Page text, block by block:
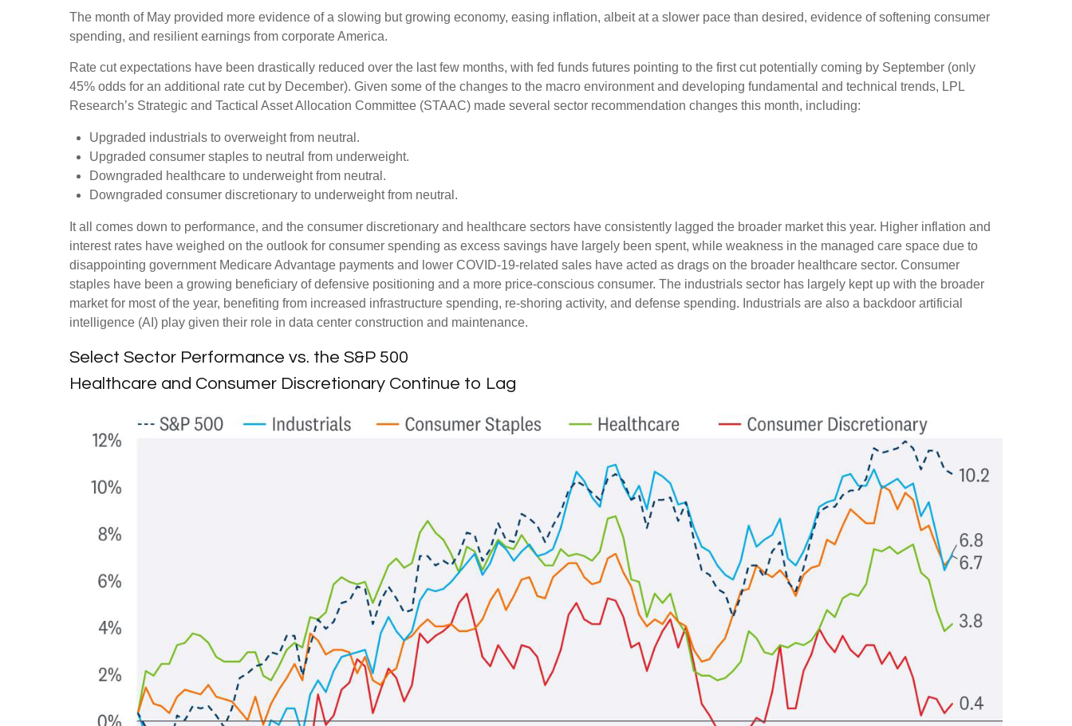
The month of May provided more evidence of a slowing but growing economy, easing inflation, albeit at a slower pace than desired, evidence of softening consumer
spending, and resilient earnings from corporate America.
Rate cut expectations have been drastically reduced over the last few months, with fed funds futures pointing to the first cut potentially coming by September (only
45% odds for an additional rate cut by December). Given some of the changes to the macro environment and developing fundamental and technical trends, LPL
Research’s Strategic and Tactical Asset Allocation Committee (STAAC) made several sector recommendation changes this month, including:
Upgraded industrials to overweight from neutral.
Upgraded consumer staples to neutral from underweight.
Downgraded healthcare to underweight from neutral.
Downgraded consumer discretionary to underweight from neutral.
It all comes down to performance, and the consumer discretionary and healthcare sectors have consistently lagged the broader market this year. Higher inflation and
interest rates have weighed on the outlook for consumer spending as excess savings have largely been spent, while weakness in the managed care space due to
disappointing government Medicare Advantage payments and lower COVID-19-related sales have acted as drags on the broader healthcare sector. Consumer
staples have been a growing beneficiary of defensive positioning and a more price-conscious consumer. The industrials sector has largely kept up with the broader
market for most of the year, benefiting from increased infrastructure spending, re-shoring activity, and defense spending. Industrials are also a backdoor artificial
intelligence (AI) play given their role in data center construction and maintenance.
Select Sector Performance vs. the S&P 500
Healthcare and Consumer Discretionary Continue to Lag